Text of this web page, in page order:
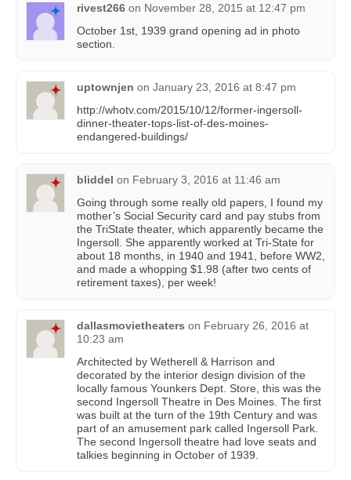
rivest266 on November 28, 2015 at 12:47 pm
October 1st, 1939 grand opening ad in photo
section.
uptownjen on January 23, 2016 at 8:47 pm
http://whotv.com/2015/10/12/former-ingersoll-
dinner-theater-tops-list-of-des-moines-
endangered-buildings/
bliddel on February 3, 2016 at 11:46 am
Going through some really old papers, I found my
mother’s Social Security card and pay stubs from
the TriState theater, which apparently became the
Ingersoll. She apparently worked at Tri-State for
about 18 months, in 1940 and 1941, before WW2,
and made a whopping $1.98 (after two cents of
retirement taxes), per week!
dallasmovietheaters on February 26, 2016 at
10:23 am
Architected by Wetherell & Harrison and
decorated by the interior design division of the
locally famous Younkers Dept. Store, this was the
second Ingersoll Theatre in Des Moines. The first
was built at the turn of the 19th Century and was
part of an amusement park called Ingersoll Park.
The second Ingersoll theatre had love seats and
talkies beginning in October of 1939.